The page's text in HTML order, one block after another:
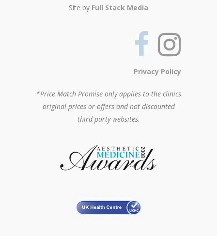
Site by Full Stack Media
Privacy Policy
*Price Match Promise only applies to the clinics
original prices or offers and not discounted
third party websites.